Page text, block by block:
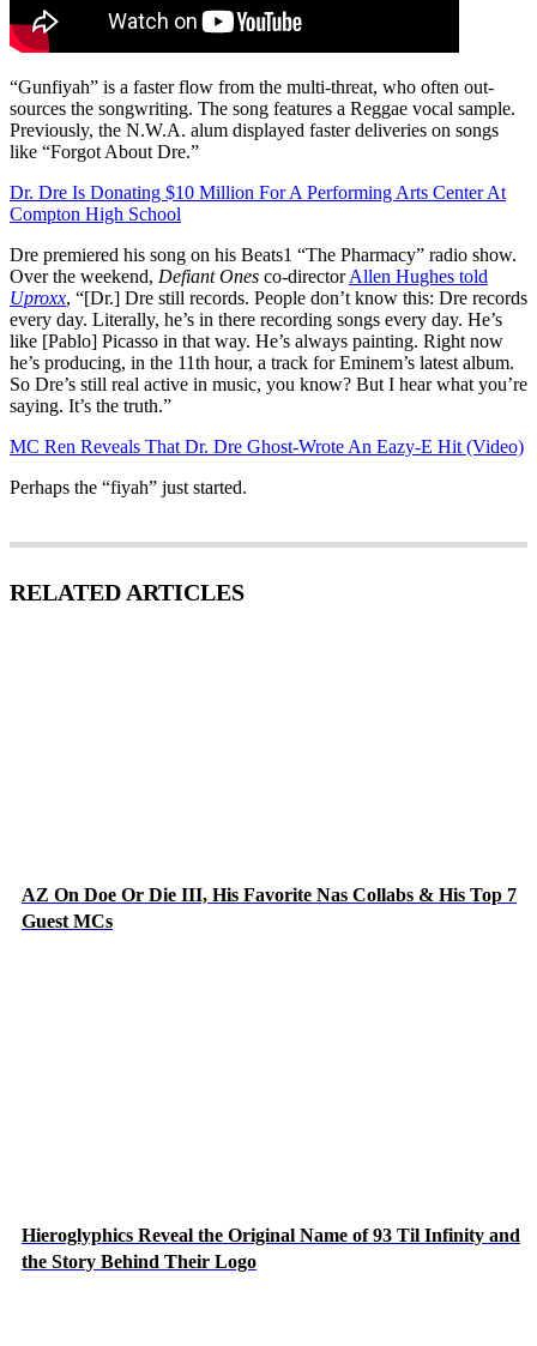
“Gunfiyah” is a faster flow from the multi-threat, who often out-
sources the songwriting. The song features a Reggae vocal sample.
Previously, the N.W.A. alum displayed faster deliveries on songs
like “Forgot About Dre.”
Dr. Dre Is Donating $10 Million For A Performing Arts Center At
Compton High School
Dre premiered his song on his Beats1 “The Pharmacy” radio show.
Over the weekend, Defiant Ones co-directorAllen Hughes told
Uproxx, “[Dr.] Dre still records. People don’t know this: Dre records
every day. Literally, he’s in there recording songs every day. He’s
like [Pablo] Picasso in that way. He’s always painting. Right now
he’s producing, in the 11th hour, a track for Eminem’s latest album.
So Dre’s still real active in music, you know? But I hear what you’re
saying. It’s the truth.”
MC Ren Reveals That Dr. Dre Ghost-Wrote An Eazy-E Hit (Video)
Perhaps the “fiyah” just started.
RELATED ARTICLES
AZ On Doe Or Die III, His Favorite Nas Collabs & His Top 7
Guest MCs
Hieroglyphics Reveal the Original Name of 93 Til Infinity and
the Story Behind Their Logo